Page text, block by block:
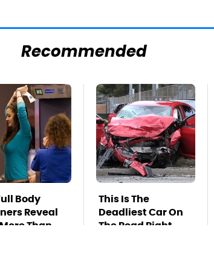
Recommended
Body
Reveal
Than
This Is The
Deadliest Car On
The Road Right